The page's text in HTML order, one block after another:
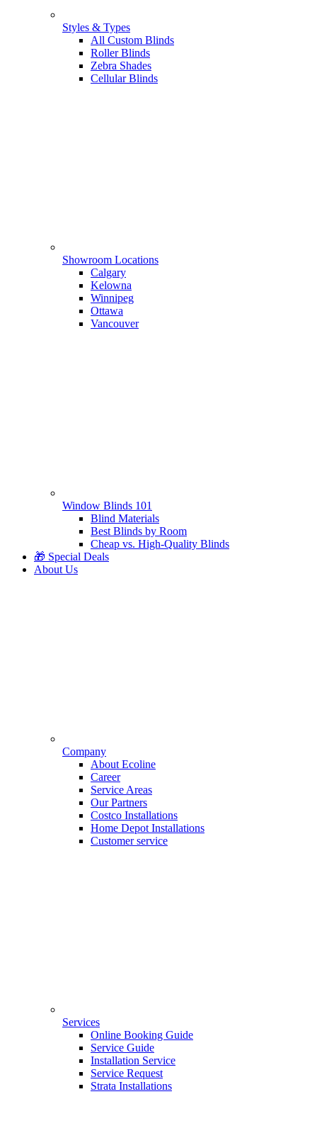
Styles & Types
All Custom Blinds
Roller Blinds
Zebra Shades
Cellular Blinds
Showroom Locations
Calgary
Kelowna
Winnipeg
Ottawa
Vancouver
Window Blinds 101
Blind Materials
Best Blinds by Room
Cheap vs. High-Quality Blinds
🎁 Special Deals
About Us
Company
About Ecoline
Career
Service Areas
Our Partners
Costco Installations
Home Depot Installations
Customer service
Services
Online Booking Guide
Service Guide
Installation Service
Service Request
Strata Installations